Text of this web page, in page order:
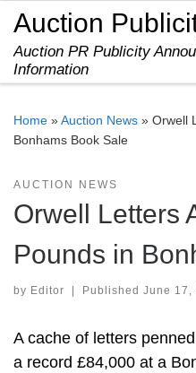
Skip to content
Auction
Auction PR Publicity
Information
Home »Auction News » Orwell
Bonhams Book Sale
AUCTION NEWS
Orwell Letters
Pounds in
by Editor Published June 17,
A cache of letters
a record £84,000 at a